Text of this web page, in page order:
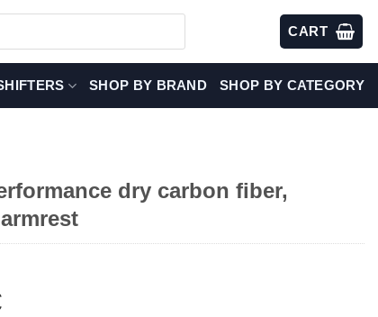
CART
SHOP BY BRAND SHOP BY CATEGORY
dry carbon fiber,